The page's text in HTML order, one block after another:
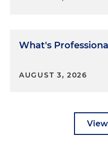
What's
AUGUST 3, 2026